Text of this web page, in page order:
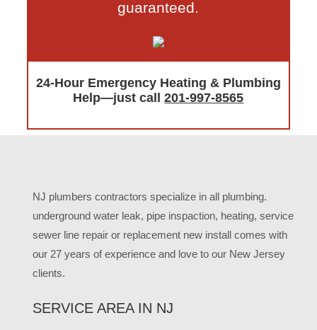
guaranteed.
24-Hour Emergency Heating & Plumbing
Help—just call201-997-8565
NJ plumbers contractors specialize in all plumbing.
underground water leak, pipe inspaction, heating, service
sewer line repair or replacement new install comes with
our 27 years of experience and love to our New Jersey
clients.
SERVICE AREA IN NJ